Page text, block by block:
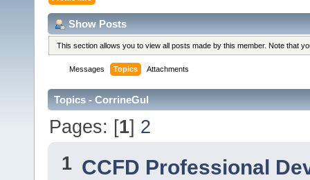
Show Posts
This section allows you to view all posts made by this member. Note that
Messages Topics Attachments
Topics - CorrineGul
Pages: [1] 2
1 CCFD Professional